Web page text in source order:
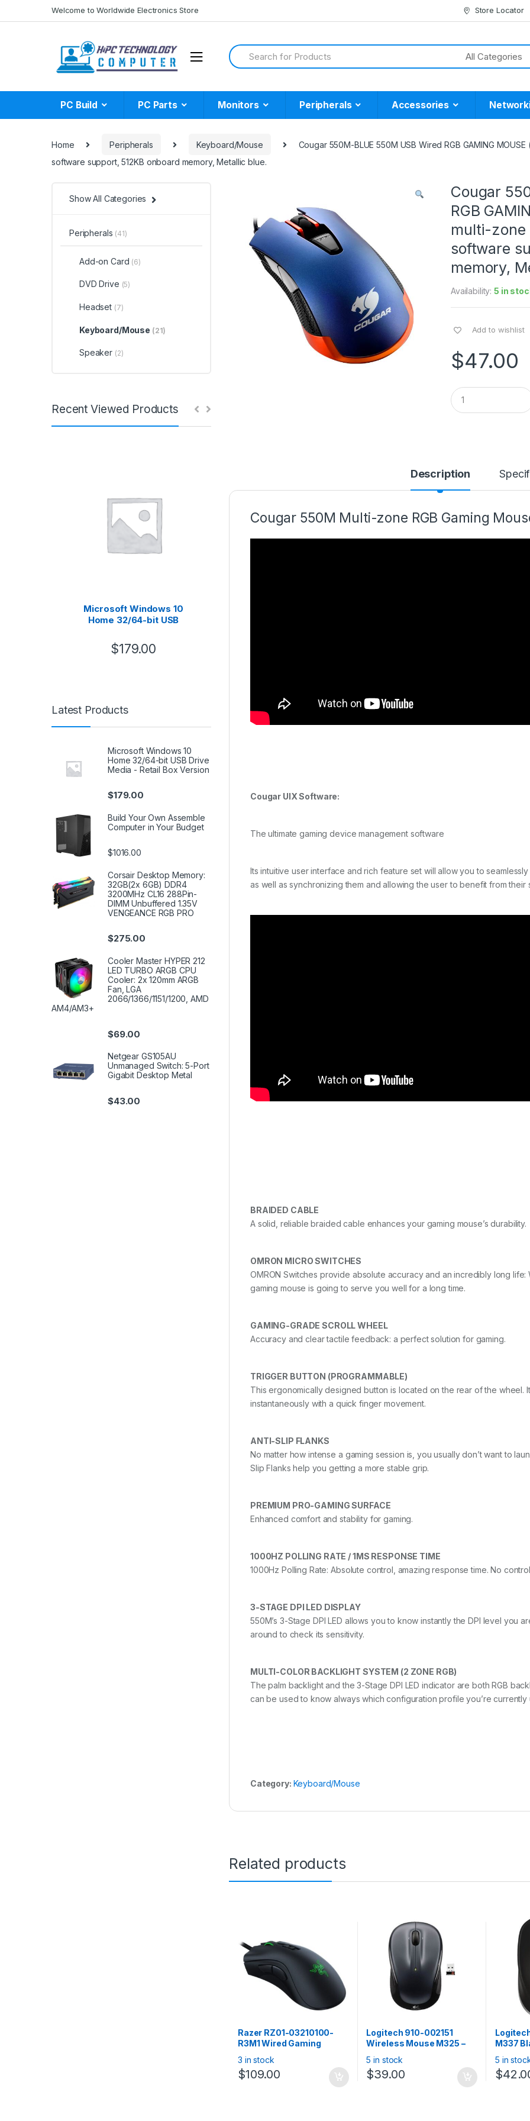
to
to
Welcome to Worldwide Electronics Store Store Locator
Search
for:
PC Build PC Parts Monitors Peripherals Accessories
Home Peripherals Keyboard/Mouse
Cougar 550M-BLUE 550M USB Wired RGB GAMING
software support, 512KB onboard memory, Metallic blue.
Cougar
RGB
multi-zone
software
memory,
Availability:5 in
Add to wishlist
$47.00
Q
u
a
Description
Cougar 550M Multi-zone RGB Gaming
Cougar UIX Software:
The ultimate gaming device management software
Its intuitive user interface and rich feature set will allow you to
as well as synchronizing them and allowing the user to benefit from
BRAIDED CABLE
A solid, reliable braided cable enhances your gaming mouse’s durability.
OMRON MICRO SWITCHES
OMRON Switches provide absolute accuracy and an incredibly long life:
gaming mouse is going to serve you well for a long time.
GAMING-GRADE SCROLL WHEEL
Accuracy and clear tactile feedback: a perfect solution for gaming.
TRIGGER BUTTON (PROGRAMMABLE)
This ergonomically designed button is located on the rear of the wheel.
instantaneously with a quick finger movement.
ANTI-SLIP FLANKS
No matter how intense a gaming session is, you usually don’t want to
Slip Flanks help you getting a more stable grip.
PREMIUM PRO-GAMING SURFACE
Enhanced comfort and stability for gaming.
1000HZ POLLING RATE / 1MS RESPONSE TIME
1000Hz Polling Rate: Absolute control, amazing response time. No
3-STAGE DPI LED DISPLAY
550M’s 3-Stage DPI LED allows you to know instantly the DPI level you
around to check its sensitivity.
MULTI-COLOR BACKLIGHT SYSTEM (2 ZONE RGB)
The palm backlight and the 3-Stage DPI LED indicator are both RGB
can be used to know always which configuration profile you’re currently
Category: Keyboard/Mouse
Related products
Razer RZ01-03210100-
R3M1 Wired Gaming
Mouse: DeathAdder V2 –
Ergonomic Wired Gaming
Mouse
3 in stock
$109.00
Logitech 910-002151
Wireless Mouse M325 –
Dark Silver
5 in stock
$39.00
M337
support
5 in
$
Show All Categories
Peripherals (41)
Add-on Card (6)
DVD Drive (5)
Headset (7)
Keyboard/Mouse (21)
Speaker (2)
Recent Viewed Products
Microsoft Windows 10
Home 32/64-bit USB
Version
$179.00
Latest Products
Microsoft Windows 10
Home 32/64-bit USB Drive
Media - Retail Box Version
$179.00
Build Your Own Assemble
Computer in Your Budget
$1016.00
Corsair Desktop Memory:
32GB(2x 6GB) DDR4
3200MHz CL16 288Pin-
DIMM Unbuffered 1.35V
VENGEANCE RGB PRO
$275.00
Cooler Master HYPER 212
LED TURBO ARGB CPU
Cooler: 2x 120mm ARGB
Fan, LGA
2066/1366/1151/1200, AMD
AM4/AM3+
$69.00
Netgear GS105AU
Unmanaged Switch: 5-Port
Gigabit Desktop Metal
$43.00